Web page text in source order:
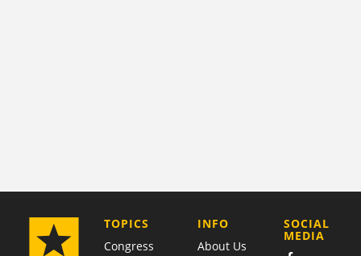
TOPICS
Congress
COMPANY
INFO
About Us
SOCIAL
MEDIA